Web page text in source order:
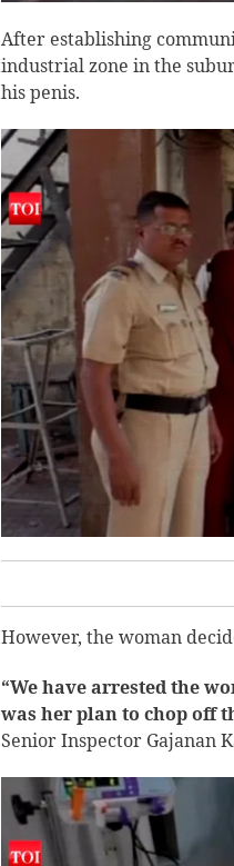
After establishing
industrial zone in the
his penis.
However, the woman
“We have arrested the
was her plan to chop off
Senior Inspector Gajanan